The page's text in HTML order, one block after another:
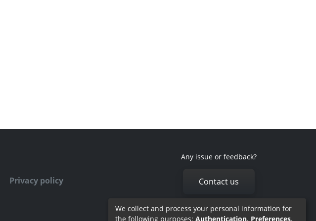
Privacy policy
Any issue or feedback?
Contact us
We collect and process your personal information for
the following purposes: Authentication, Preferences,